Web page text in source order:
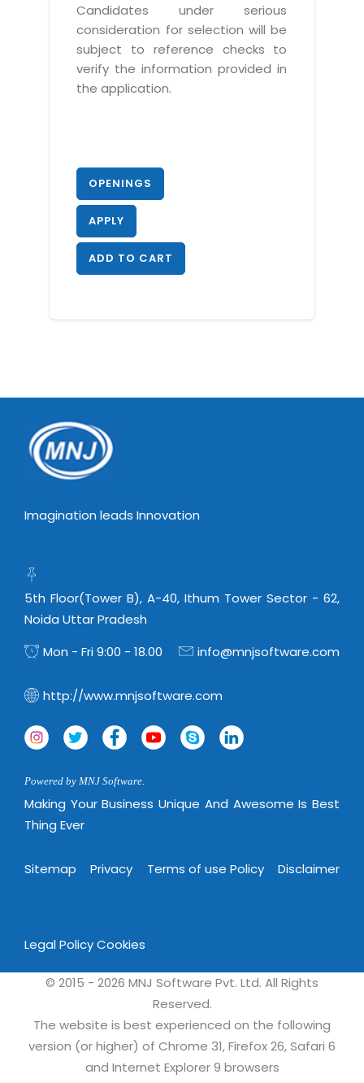
Candidates under serious
consideration for selection will be
subject to reference checks to
verify the information provided in
the application.
OPENINGS
APPLY
ADD TO CART
Imagination leads Innovation
5th Floor(Tower B), A-40, Ithum Tower Sector - 62,
Noida Uttar Pradesh
Mon - Fri 9:00 - 18.00
info@mnjsoftware.com
http://www.mnjsoftware.com
Powered by MNJ Software.
Making Your Business Unique And Awesome Is Best
Thing Ever
Sitemap Privacy Terms of use Policy Disclaimer
Legal PolicyCookies
© 2015 - 2026 MNJ Software Pvt. Ltd. All Rights
Reserved.
The website is best experienced on the following
version (or higher) of Chrome 31, Firefox 26, Safari 6
and Internet Explorer 9 browsers